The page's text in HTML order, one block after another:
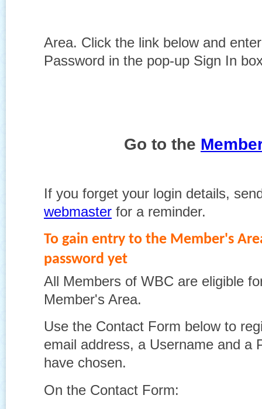
Area. Click the link below and
Password in the pop-up Sign In
Go to the
If you forget your login details,
webmaster for a reminder.
To gain entry to the Member's
password yet
All Members of WBC are eligible
Member's Area.
Use the Contact Form below to
email address, a Username and a
have chosen.
On the Contact Form: